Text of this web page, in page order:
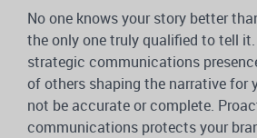
No one knows your story better
the only one truly qualified to tell
strategic communications
of others shaping the narrative for
not be accurate or complete.
communications protects your